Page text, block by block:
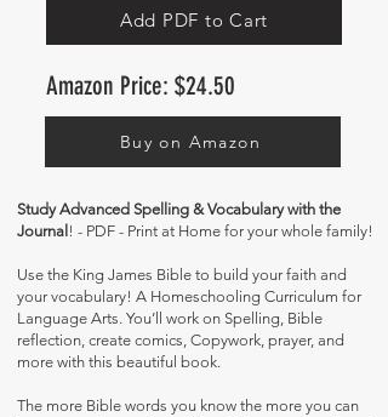
Add PDF to Cart
Amazon Price: $24.50
Buy on Amazon
Study Advanced Spelling & Vocabulary with the
Journal ! - PDF - Print at Home for your whole family!
Use the King James Bible to build your faith and
your vocabulary! A Homeschooling Curriculum for
Language Arts. You’ll work on Spelling, Bible
reflection, create comics, Copywork, prayer, and
more with this beautiful book.
The more Bible words you know the more you can